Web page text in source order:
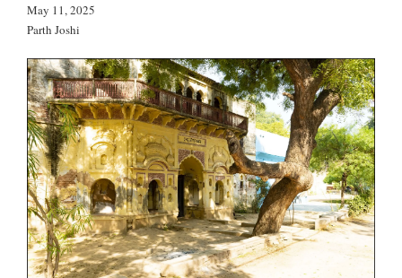
May 11, 2025
Parth Joshi